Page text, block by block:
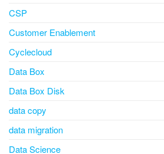
CSP
Customer Enablement
Cyclecloud
Data Box
Data Box Disk
data copy
data migration
Data Science